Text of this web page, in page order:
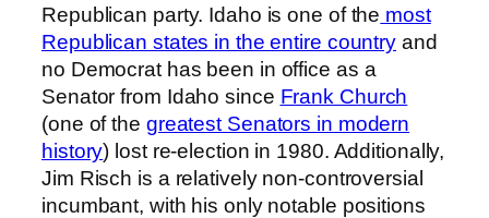
Republican party. Idaho is one of the most
Republican states in the entire country and
no Democrat has been in office as a
Senator from Idaho since Frank Church
(one of the greatest Senators in modern
history) lost re-election in 1980. Additionally,
Jim Risch is a relatively non-controversial
incumbant, with his only notable positions